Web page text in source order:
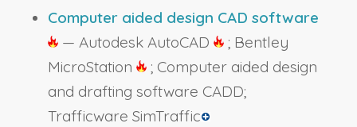
Computer aided design CAD software
— Autodesk AutoCAD
; Bentley
MicroStation
; Computer aided design
and drafting software CADD;
Trafficware SimTraffic